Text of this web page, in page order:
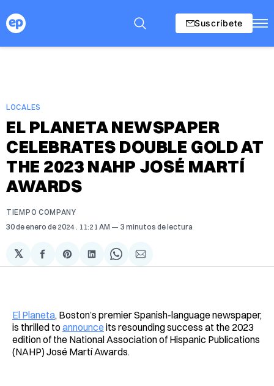
Suscríbete
LOCALES
EL PLANETA NEWSPAPER
CELEBRATES DOUBLE GOLD AT
THE 2023 NAHP JOSÉ MARTÍ
AWARDS
TIEMPO COMPANY
30 de enero de 2024 . 11:21 AM 3 minutos de lectura
𝕏
Compartir
en
Share
on
Compartir
en
Share
on
Compartir
via
El Planeta, Boston’s premier Spanish-language newspaper,
is thrilled to announceits resounding success at the 2023
edition of the National Association of Hispanic Publications
(NAHP) José Martí Awards.